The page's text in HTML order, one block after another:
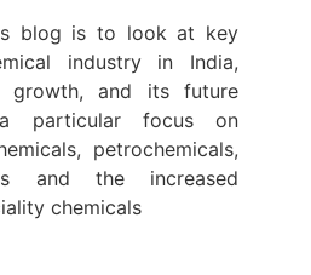
blog is to look at key
industry in India,
growth, and its future
particular focus on
petrochemicals,
and the increased
chemicals